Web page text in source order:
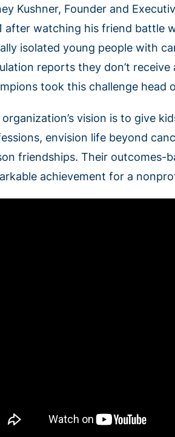
Kushner, Founder and
after watching his friend battle
isolated young people with
reports they don’t
took this challenge head
organization’s vision is to give
envision life beyond
friendships. Their outcomes-
achievement for a